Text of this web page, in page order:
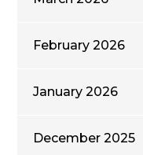
February 2026
January 2026
December 2025